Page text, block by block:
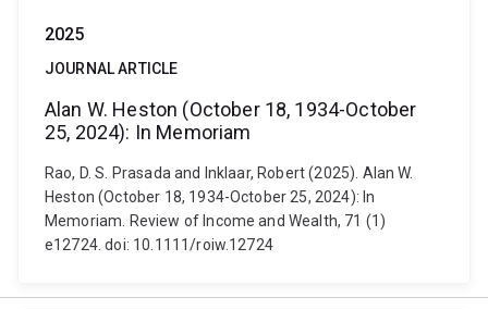
2025
JOURNAL ARTICLE
Alan W. Heston (October 18, 1934-October
25, 2024): In Memoriam
Rao, D. S. Prasada and Inklaar, Robert (2025). Alan W.
Heston (October 18, 1934-October 25, 2024): In
Memoriam. Review of Income and Wealth, 71 (1)
e12724. doi: 10.1111/roiw.12724